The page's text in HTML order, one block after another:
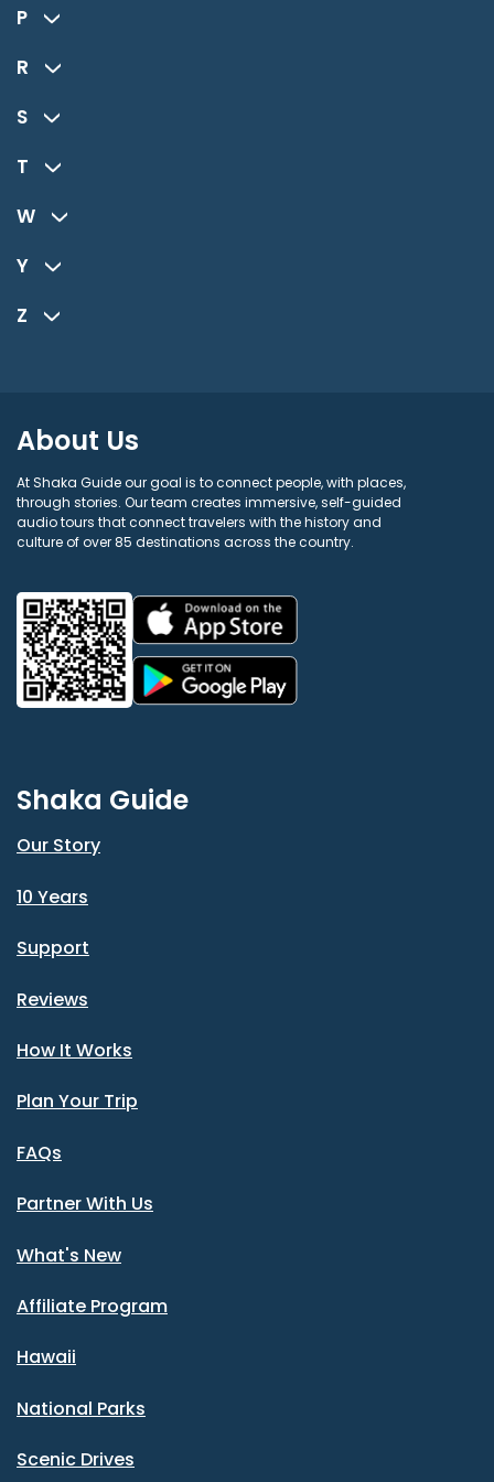
P
R
S
T
W
Y
Z
About Us
At Shaka Guide our goal is to connect people, with places,
through stories. Our team creates immersive, self-guided
audio tours that connect travelers with the history and
culture of over 85 destinations across the country.
Shaka Guide
Our Story
10 Years
Support
Reviews
How It Works
Plan Your Trip
FAQs
Partner With Us
What's New
Affiliate Program
Hawaii
National Parks
Scenic Drives